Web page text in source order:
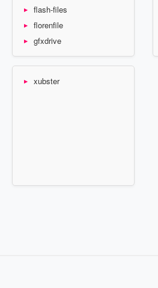
flash-files
florenfile
gfxdrive
xubster